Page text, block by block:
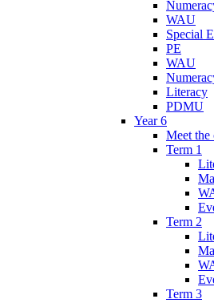
WAU
Special
PE
WAU
Literacy
PDMU
Year 6
Meet the
Term 1
Term 2
Term 3